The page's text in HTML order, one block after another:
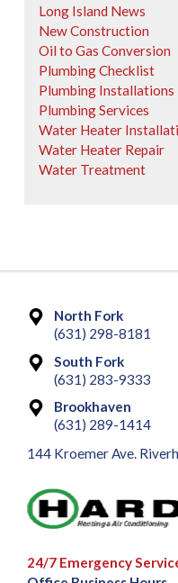
Long Island News
New Construction
Oil to Gas Conversion
Plumbing Checklist
Plumbing Installations
Plumbing Services
Water Heater
Water Heater Repair
Water Treatment
North Fork
(631) 298-8181
South Fork
(631) 283-9333
Brookhaven
(631) 289-1414
144 Kroemer Ave.
24/7 Emergency